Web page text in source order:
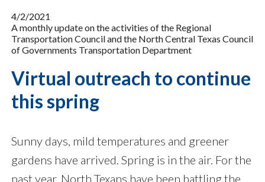
4/2/2021
A monthly update on the activities of the Regional
Transportation Council and the North Central Texas Council
of Governments Transportation Department
Virtual outreach to continue
this spring
Sunny days, mild temperatures and greener
gardens have arrived. Spring is in the air. For the
past year, North Texans have been battling the